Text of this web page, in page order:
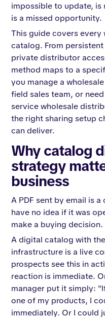
impossible to update,
is a missed opportunity.
This guide covers
catalog. From
private distributor
method maps to a
you manage a
field sales team, or
service wholesale
the right sharing setup
can deliver.
Why catalog
strategy
business
A PDF sent by email is
have no idea if it was
make a buying decision.
A digital catalog with
infrastructure is a live
prospects see this in
reaction is immediate.
manager put it simply:
one of my products, I
immediately. Or I could